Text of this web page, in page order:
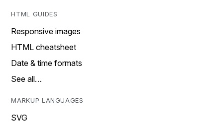
HTML GUIDES
Responsive images
HTML cheatsheet
Date & time formats
See all…
MARKUP LANGUAGES
SVG